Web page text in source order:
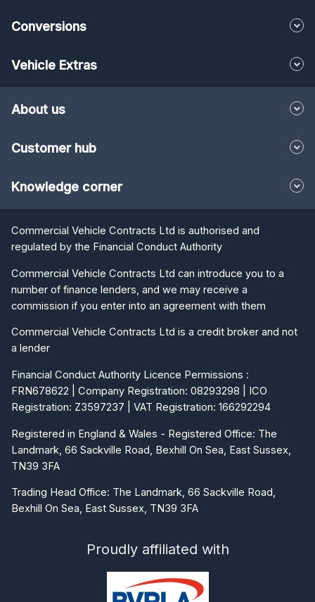
Conversions
Vehicle Extras
About us
Customer hub
Knowledge corner
Commercial Vehicle Contracts Ltd is authorised and
regulated by the Financial Conduct Authority
Commercial Vehicle Contracts Ltd can introduce you to a
number of finance lenders, and we may receive a
commission if you enter into an agreement with them
Commercial Vehicle Contracts Ltd is a credit broker and not
a lender
Financial Conduct Authority Licence Permissions :
FRN678622 | Company Registration: 08293298 | ICO
Registration: Z3597237 | VAT Registration: 166292294
Registered in England & Wales - Registered Office: The
Landmark, 66 Sackville Road, Bexhill On Sea, East Sussex,
TN39 3FA
Trading Head Office: The Landmark, 66 Sackville Road,
Bexhill On Sea, East Sussex, TN39 3FA
Proudly affiliated with